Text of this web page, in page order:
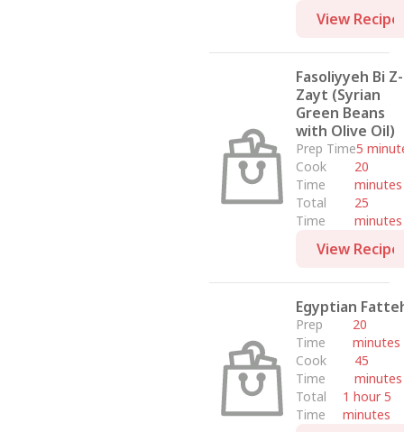
View Recipe
Fasoliyyeh Bi Z-
Zayt (Syrian
Green Beans
with Olive Oil)
Prep Time5
Cook
Time
20
minutes
Total
Time
25
minutes
View Recipe
Egyptian
Prep
Time
20
minutes
Cook
Time
45
minutes
Total
Time
1 hour 5
minutes